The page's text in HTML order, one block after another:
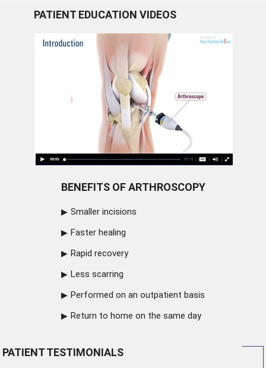
PATIENT EDUCATION VIDEOS
BENEFITS OF ARTHROSCOPY
Smaller incisions
Faster healing
Rapid recovery
Less scarring
Performed on an outpatient basis
Return to home on the same day
PATIENT TESTIMONIALS